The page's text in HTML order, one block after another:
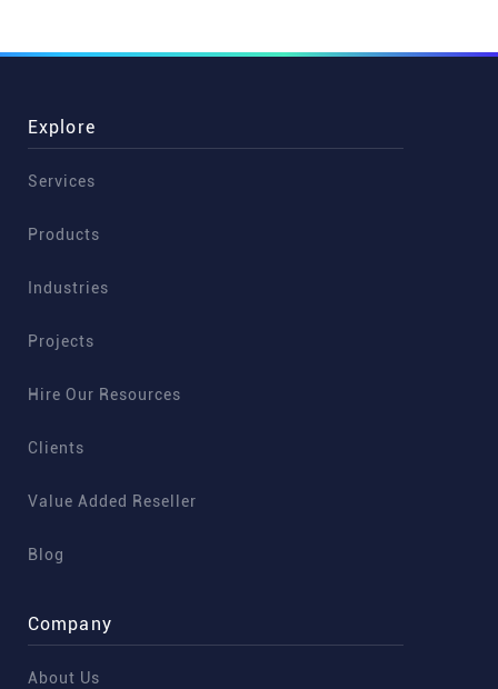
Explore
Services
Products
Industries
Projects
Hire Our Resources
Clients
Value Added Reseller
Blog
Company
About Us